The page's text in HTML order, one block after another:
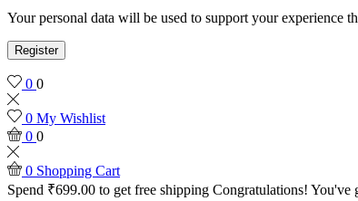
Your personal data will be used to support your experience
Register
0 0
0 My Wishlist
0 0
0 Shopping Cart
Spend ₹699.00 to get free shipping Congratulations! You've